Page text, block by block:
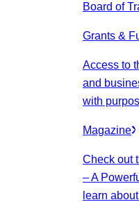
Board of
Grants &
Access to
and
with
Magazine
Check out
– A
learn